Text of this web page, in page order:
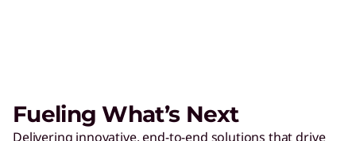
Fueling What’s Next
Delivering innovative, end-to-end solutions that drive